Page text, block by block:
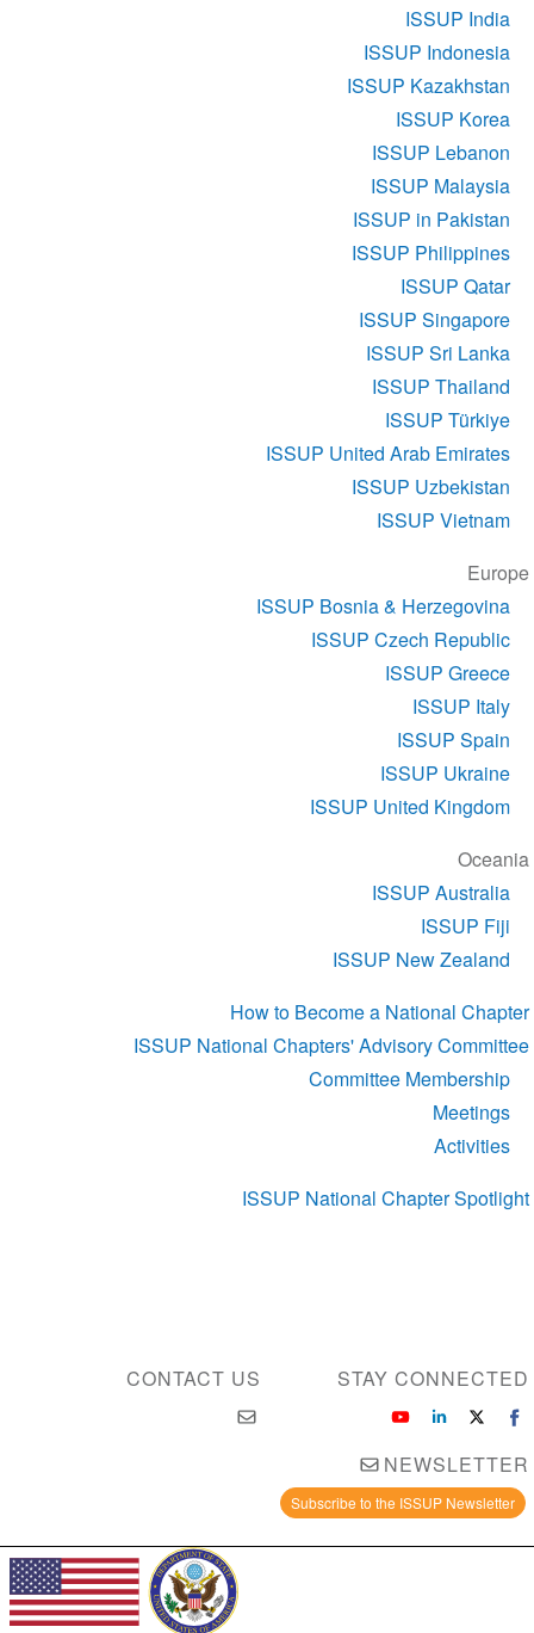
ISSUP India
ISSUP Indonesia
ISSUP Kazakhstan
ISSUP Korea
ISSUP Lebanon
ISSUP Malaysia
ISSUP in Pakistan
ISSUP Philippines
ISSUP Qatar
ISSUP Singapore
ISSUP Sri Lanka
ISSUP Thailand
ISSUP Türkiye
ISSUP United Arab Emirates
ISSUP Uzbekistan
ISSUP Vietnam
Europe
ISSUP Bosnia & Herzegovina
ISSUP Czech Republic
ISSUP Greece
ISSUP Italy
ISSUP Spain
ISSUP Ukraine
ISSUP United Kingdom
Oceania
ISSUP Australia
ISSUP Fiji
ISSUP New Zealand
How to Become a National Chapter
ISSUP National Chapters' Advisory Committee
Committee Membership
Meetings
Activities
ISSUP National Chapter Spotlight
CONTACT US STAY CONNECTED
NEWSLETTER
Subscribe to the ISSUP Newsletter